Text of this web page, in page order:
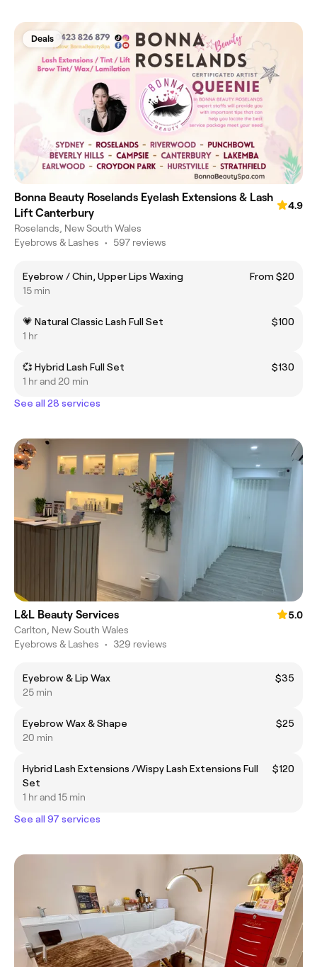
Deals
Bonna Beauty Roselands Eyelash Extensions & Lash
Lift Canterbury
4.9
Roselands, New South Wales
Eyebrows & Lashes • 597 reviews
Eyebrow / Chin, Upper Lips Waxing
From $20
15 min
💗 Natural Classic Lash Full Set
$100
1 hr
💞 Hybrid Lash Full Set
$130
1 hr and 20 min
See all 28 services
L&L Beauty Services
5.0
Carlton, New South Wales
Eyebrows & Lashes • 329 reviews
Eyebrow & Lip Wax
$35
25 min
Eyebrow Wax & Shape
$25
20 min
Hybrid Lash Extensions /Wispy Lash Extensions Full
Set
$120
1 hr and 15 min
See all 97 services